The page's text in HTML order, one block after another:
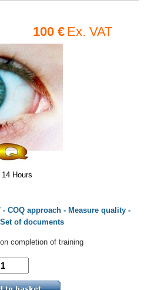
100 € Ex. VAT
14 Hours
- COQ approach - Measure quality -
of documents
completion of training